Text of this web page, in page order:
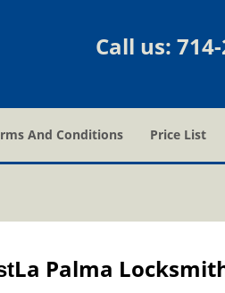
Call us:
And Conditions Price List
La Palma